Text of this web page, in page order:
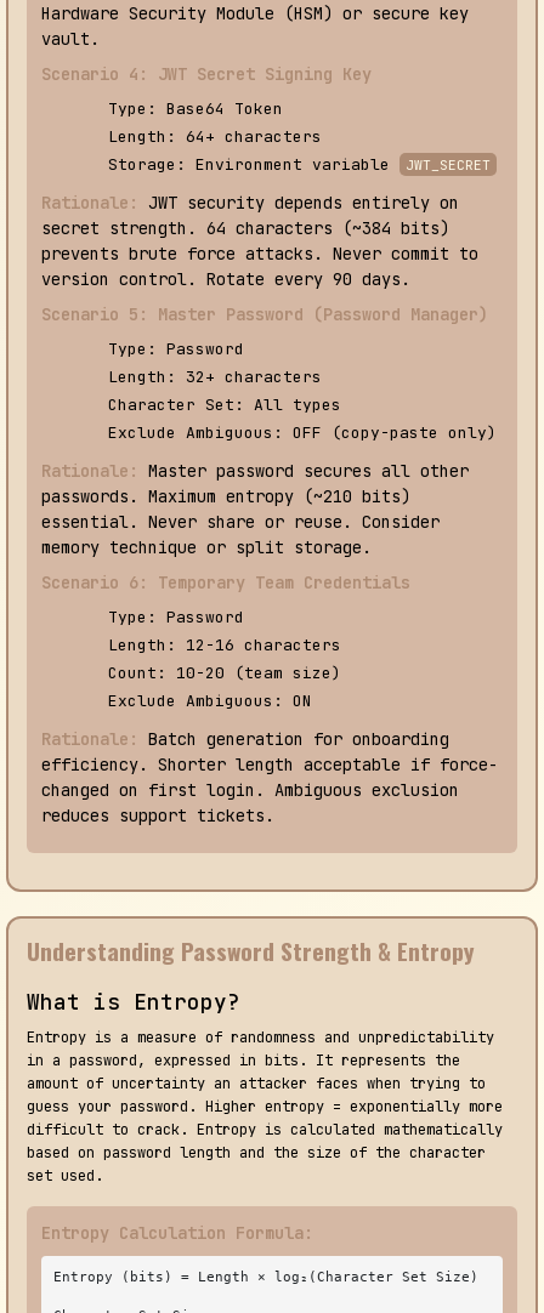
Hardware Security Module (HSM) or secure key
vault.
Scenario 4: JWT Secret Signing Key
Type: Base64 Token
Length: 64+ characters
Storage: Environment variable
JWT_SECRET
Rationale:
JWT security depends entirely on
secret strength. 64 characters (~384 bits)
prevents brute force attacks. Never commit to
version control. Rotate every 90 days.
Scenario 5: Master Password (Password Manager)
Type: Password
Length: 32+ characters
Character Set: All types
Exclude Ambiguous: OFF (copy-paste only)
Rationale:
Master password secures all other
passwords. Maximum entropy (~210 bits)
essential. Never share or reuse. Consider
memory technique or split storage.
Scenario 6: Temporary Team Credentials
Type: Password
Length: 12-16 characters
Count: 10-20 (team size)
Exclude Ambiguous: ON
Rationale:
Batch generation for onboarding
efficiency. Shorter length acceptable if force-
changed on first login. Ambiguous exclusion
reduces support tickets.
Understanding Password Strength & Entropy
What is Entropy?
Entropy is a measure of randomness and unpredictability
in a password, expressed in bits. It represents the
amount of uncertainty an attacker faces when trying to
guess your password. Higher entropy = exponentially more
difficult to crack. Entropy is calculated mathematically
based on password length and the size of the character
set used.
Entropy Calculation Formula:
Entropy (bits) = Length × log₂(Character Set Size)